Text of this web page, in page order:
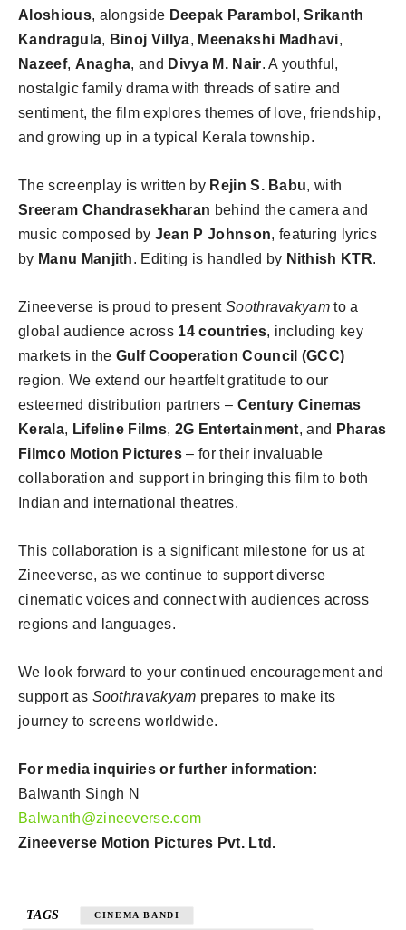
Aloshious, alongside Deepak Parambol ,Srikanth
Kandragula, Binoj Villya, Meenakshi Madhavi,
Nazeef, Anagha, and Divya M. Nair. A youthful,
nostalgic family drama with threads of satire and
sentiment, the film explores themes of love, friendship,
and growing up in a typical Kerala township.
The screenplay is written by Rejin S. Babu, with
Sreeram Chandrasekharan behind the camera and
music composed by Jean P Johnson, featuring lyrics
by Manu Manjith. Editing is handled by Nithish KTR.
Zineeverse is proud to present Soothravakyam to a
global audience across 14 countries, including key
markets in the Gulf Cooperation Council (GCC)
region. We extend our heartfelt gratitude to our
esteemed distribution partners – Century Cinemas
Kerala, Lifeline Films, 2G Entertainment, and Pharas
Filmco Motion Pictures – for their invaluable
collaboration and support in bringing this film to both
Indian and international theatres.
This collaboration is a significant milestone for us at
Zineeverse, as we continue to support diverse
cinematic voices and connect with audiences across
regions and languages.
We look forward to your continued encouragement and
support as Soothravakyam prepares to make its
journey to screens worldwide.
For media inquiries or further information:
Balwanth Singh N
Balwanth@zineeverse.com
Zineeverse Motion Pictures Pvt. Ltd.
TAGS CINEMA BANDI